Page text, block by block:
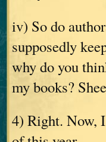
iv) So do
supposedly
why do you
my books?
4) Right. Now,